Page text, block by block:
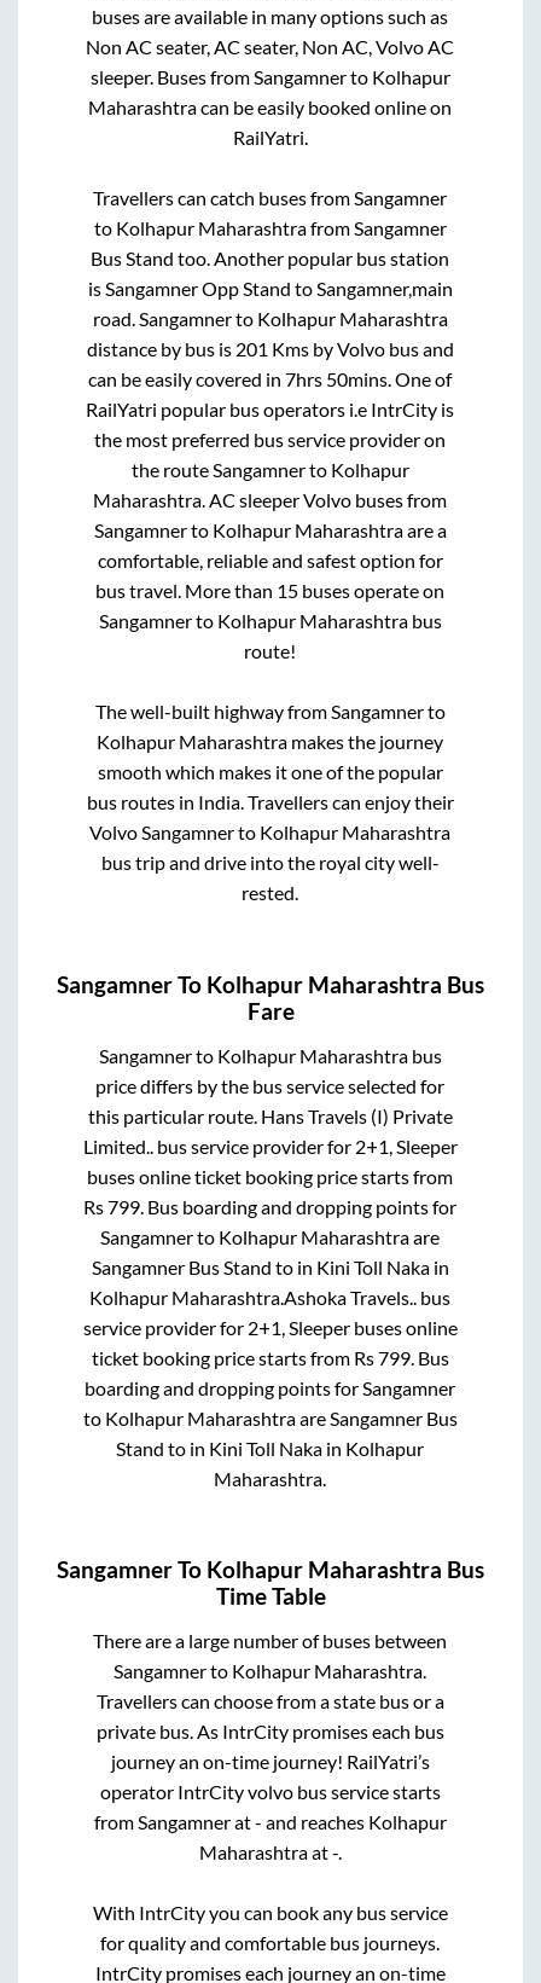
buses are available in many options such as
Non AC seater, AC seater, Non AC, Volvo AC
sleeper. Buses fromSangamnerto Kolhapur
Maharashtracan be easily booked online on
RailYatri.
Travellers can catch buses fromSangamner
to Kolhapur MaharashtrafromSangamner
Bus Stand too. Another popular bus station
isSangamner Opp Stand toSangamner,main
road.Sangamnerto Kolhapur Maharashtra
distance by bus is 201 Kms by Volvo bus and
can be easily covered in7hrs 50mins. One of
RailYatri popular bus operators i.e IntrCity is
the most preferred bus service provider on
the routeSangamnerto Kolhapur
Maharashtra. AC sleeper Volvo buses from
Sangamnerto Kolhapur Maharashtraare a
comfortable, reliable and safest option for
bus travel. More than 15 buses operate on
Sangamnerto Kolhapur Maharashtrabus
route!
The well-built highway fromSangamnerto
Kolhapur Maharashtra makes the journey
smooth which makes it one of the popular
bus routes in India. Travellers can enjoy their
VolvoSangamnerto Kolhapur Maharashtra
bus trip and drive into the royal city well-
rested.
SangamnerTo Kolhapur Maharashtra Bus
Fare
Sangamnerto Kolhapur Maharashtrabus
price differs by the bus service selected for
this particular route. Hans Travels (I) Private
Limited.. bus service provider for 2+1, Sleeper
buses online ticket booking price starts from
Rs799 . Bus boarding and dropping points for
Sangamnerto Kolhapur Maharashtraare
Sangamner Bus Stand to in Kini Toll Nakain
Kolhapur Maharashtra Ashoka Travels.. bus
service provider for 2+1, Sleeperbuses online
ticket booking price starts from Rs799. Bus
boarding and dropping points for Sangamner
to Kolhapur Maharashtraare Sangamner Bus
Stand to in Kini Toll Naka in Kolhapur
Maharashtra
SangamnerTo Kolhapur Maharashtra Bus
Time Table
There are a large number of buses between
Sangamnerto Kolhapur Maharashtra.
Travellers can choose from a state bus or a
private bus. As IntrCity promises each bus
journey an on-time journey! RailYatri’s
operator IntrCity volvo bus service starts
fromSangamnerat- and reaches Kolhapur
Maharashtraat-.
With IntrCity you can book any bus service
for quality and comfortable bus journeys.
IntrCity promises each journey an on-time